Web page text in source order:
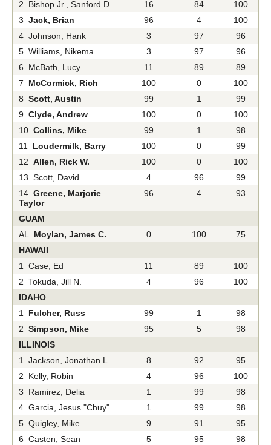
2 Bishop Jr., Sanford D. 16 84
100
3 Jack, Brian 96 4
100
4 Johnson, Hank
3 97
96
5 Williams, Nikema
3 97
96
6 McBath, Lucy
11 89
89
7 McCormick, Rich 100 0
100
8 Scott, Austin 99 1
99
9 Clyde, Andrew 100 0
100
10 Collins, Mike 99 1
98
11 Loudermilk, Barry 100 0
99
12 Allen, Rick W. 100 0
100
13 Scott, David
4 96
99
14 Greene, Marjorie
Taylor
96 4 93
GUAM
AL Moylan, James C. 0 100
75
HAWAII
1 Case, Ed
11 89
100
2 Tokuda, Jill N.
4 96
100
IDAHO
1 Fulcher, Russ 99 1
98
2 Simpson, Mike 95 5
98
ILLINOIS
1 Jackson, Jonathan L.
8 92
95
2 Kelly, Robin
4 96
100
3 Ramirez, Delia
1 99
98
4 Garcia, Jesus "Chuy"
1 99
98
5 Quigley, Mike
9 91
95
6 Casten, Sean
5 95
98